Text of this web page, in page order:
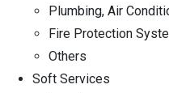
Plumbing, Air
Fire Protection
Others
Soft Services